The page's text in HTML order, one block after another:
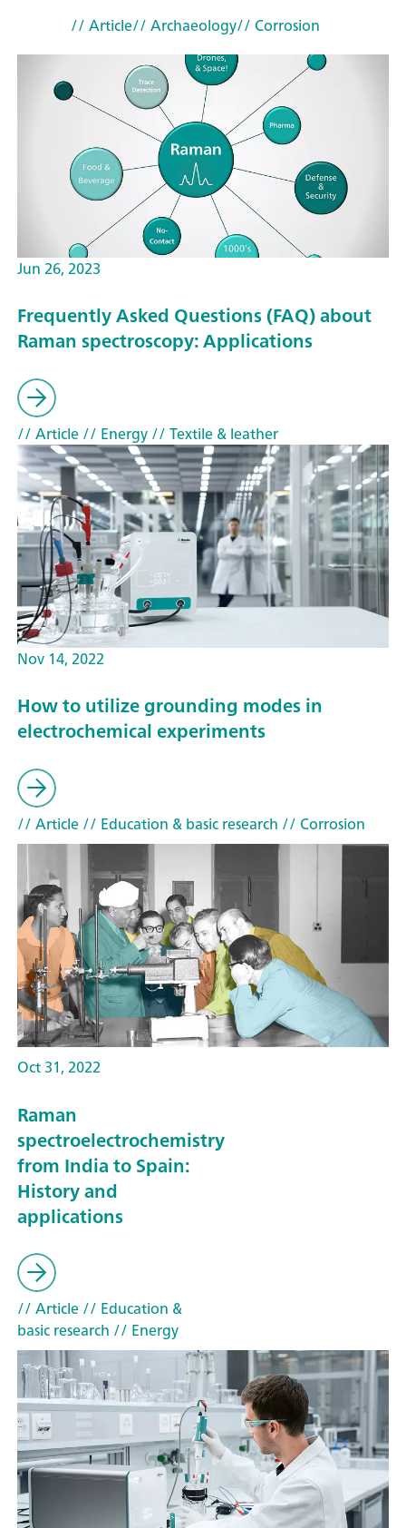
// Article// Archaeology// Corrosion
Jun 26, 2023
Frequently Asked Questions (FAQ) about
Raman spectroscopy: Applications
// Article// Energy// Textile & leather
Nov 14, 2022
How to utilize grounding modes in
electrochemical experiments
// Article// Education & basic research // Corrosion
Oct 31, 2022
Raman
spectroelectrochemistry
from India to Spain:
History and
applications
// Article// Education &
basic research // Energy